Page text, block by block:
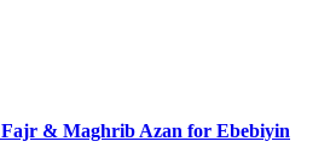
Ebebiyin